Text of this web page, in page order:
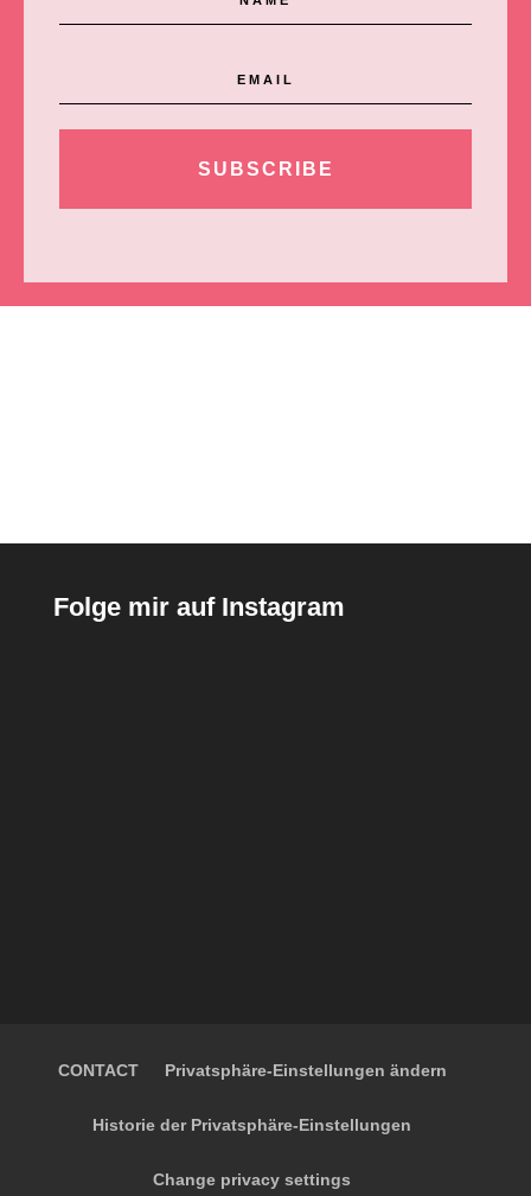
SUBSCRIBE
Folge mir auf Instagram
CONTACT Privatsphäre-Einstellungen ändern
Historie der Privatsphäre-Einstellungen
Change privacy settings